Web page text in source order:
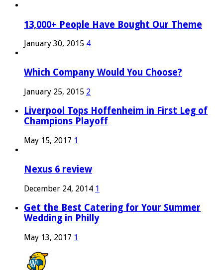
13,000+ People Have Bought Our Theme
January 30, 2015 4
Which Company Would You Choose?
January 25, 2015 2
Liverpool Tops Hoffenheim in First Leg of
Champions Playoff
May 15, 2017 1
Nexus 6 review
December 24, 2014 1
Get the Best Catering for Your Summer
Wedding in Philly
May 13, 2017 1